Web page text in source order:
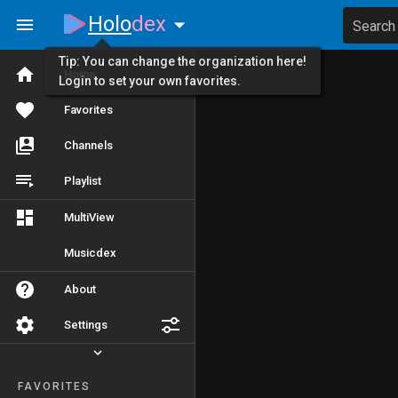
Home
Favorites
Channels
Playlist
MultiView
Musicdex
About
Settings
FAVORITES
Holodex Search
Tip: You can change the organization here!
Login to set your own favorites.